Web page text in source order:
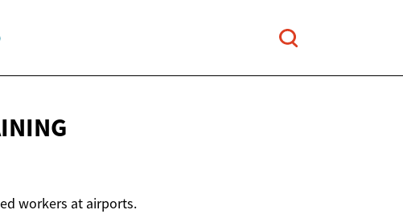
workers at airports.